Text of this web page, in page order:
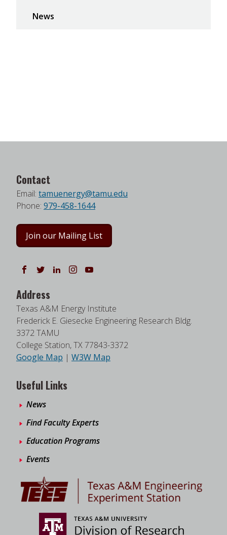
News
Contact
Email: tamuenergy@tamu.edu
Phone: 979-458-1644
Join our Mailing List
Follow us on Facebook
Follow us on Twitter
Follow us on LinkedIn
Instagram
Address
Texas A&M Energy Institute
Frederick E. Giesecke Engineering Research Bldg.
3372 TAMU
College Station, TX 77843-3372
Google Map | W3W Map
Useful Links
News
Find Faculty Experts
Education Programs
Events